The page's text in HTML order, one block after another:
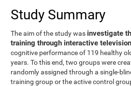
Study Summary
The aim of the study was investigate
training through interactive
cognitive performance of 119 healthy
years. To this end, two groups were
randomly assigned through a single-
training group or the active control